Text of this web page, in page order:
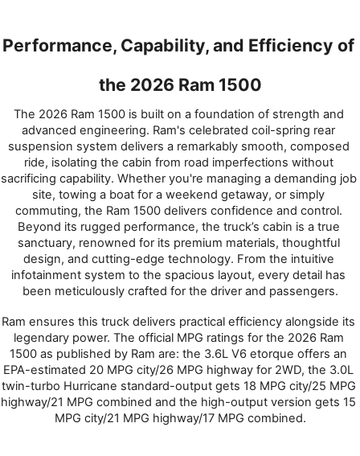
Performance, Capability, and Efficiency of
the 2026 Ram 1500
The 2026 Ram 1500 is built on a foundation of strength and
advanced engineering. Ram's celebrated coil-spring rear
suspension system delivers a remarkably smooth, composed
ride, isolating the cabin from road imperfections without
sacrificing capability. Whether you're managing a demanding job
site, towing a boat for a weekend getaway, or simply
commuting, the Ram 1500 delivers confidence and control.
Beyond its rugged performance, the truck’s cabin is a true
sanctuary, renowned for its premium materials, thoughtful
design, and cutting-edge technology. From the intuitive
infotainment system to the spacious layout, every detail has
been meticulously crafted for the driver and passengers.
Ram ensures this truck delivers practical efficiency alongside its
legendary power. The official MPG ratings for the 2026 Ram
1500 as published by Ram are: the 3.6L V6 etorque offers an
EPA-estimated 20 MPG city/26 MPG highway for 2WD, the 3.0L
twin-turbo Hurricane standard-output gets 18 MPG city/25 MPG
highway/21 MPG combined and the high-output version gets 15
MPG city/21 MPG highway/17 MPG combined.